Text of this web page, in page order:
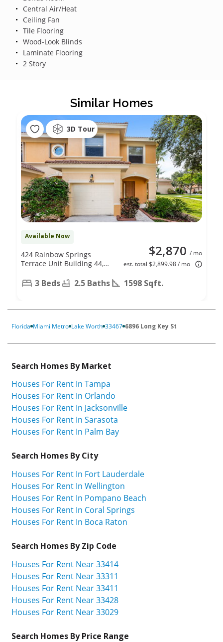
Central Air/Heat
Ceiling Fan
Tile Flooring
Wood-Look Blinds
Laminate Flooring
2 Story
Similar Homes
3D Tour
Available Now
$2,870 / mo
est. total $2,899.98 / mo
424 Rainbow Springs
Terrace Unit Building 44,
FL 33411
3 Beds 2.5 Baths 1598 Sqft.
Florida Miami Metro Lake Worth 33467 6896 Long Key St
Search Homes By Market
Houses For Rent In Tampa
Houses For Rent In Orlando
Houses For Rent In Jacksonville
Houses For Rent In Sarasota
Houses For Rent In Palm Bay
Search Homes By City
Houses For Rent In Fort Lauderdale
Houses For Rent In Wellington
Houses For Rent In Pompano Beach
Houses For Rent In Coral Springs
Houses For Rent In Boca Raton
Search Homes By Zip Code
Houses For Rent Near 33414
Houses For Rent Near 33311
Houses For Rent Near 33411
Houses For Rent Near 33428
Houses For Rent Near 33029
Search Homes By Price Range